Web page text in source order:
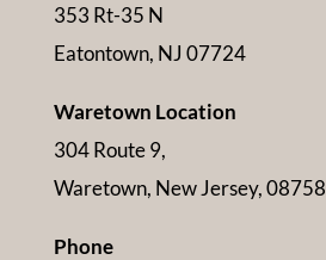
353 Rt-35 N
Eatontown, NJ 07724
Waretown Location
304 Route 9,
Waretown, New Jersey, 08758
Phone